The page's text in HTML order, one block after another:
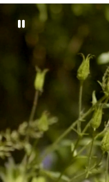
Pause